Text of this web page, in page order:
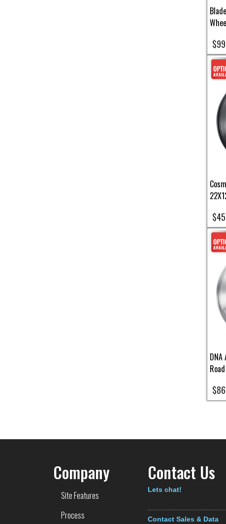
Company
Site Features
Process
Contact Us
Text
Lets chat!
Contact Sales & Data